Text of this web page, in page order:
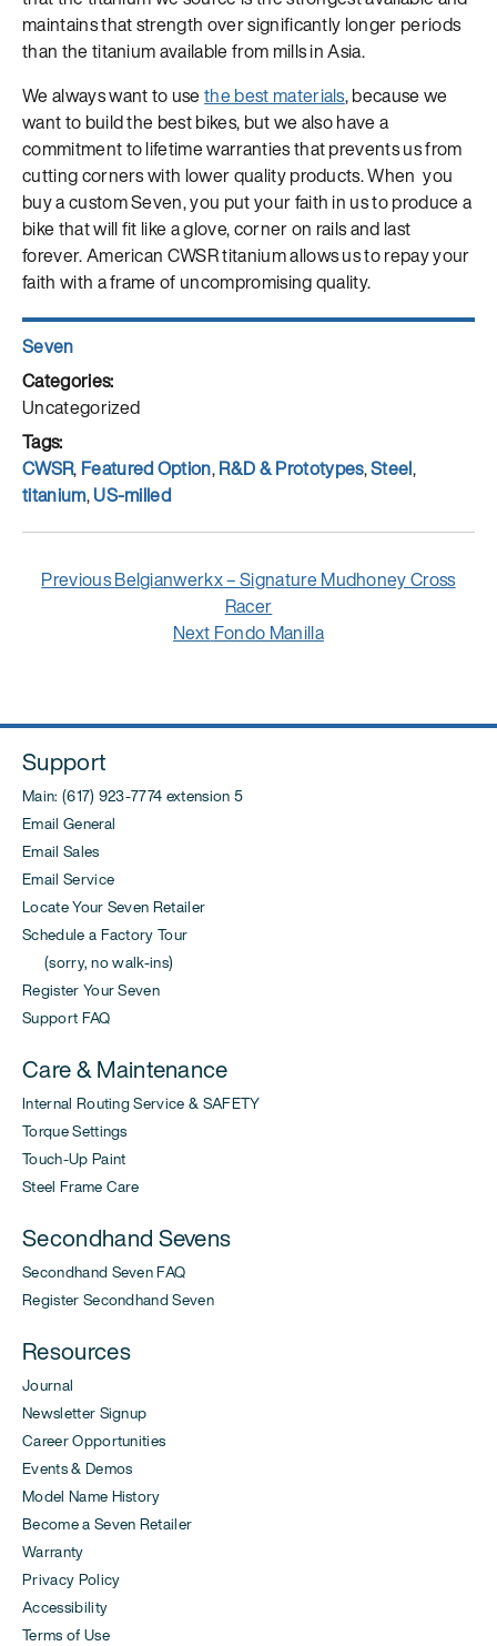
maintains that strength over significantly longer periods
than the titanium available from mills in Asia.
We always want to usethe best materials, because we
want to build the best bikes, but we also have a
commitment to lifetime warranties that prevents us from
cutting corners with lower quality products. When you
buy a custom Seven, you put your faith in us to produce a
bike that will fit like a glove, corner on rails and last
forever. American CWSR titanium allows us to repay your
faith with a frame of uncompromising quality.
Author
Seven
Posted
on
Categories
Uncategorized
Tags
CWSR, Featured Option,R&D & Prototypes,Steel,
titanium,US-milled
Post
PreviousPrevious
Belgianwerkx – Signature Mudhoney Cross
Racer
Next Next
Fondo Manilla
Support
Main: (617) 923-7774 extension 5
Email General
Email Sales
Email Service
Locate Your Seven Retailer
Schedule a Factory Tour
(sorry, no walk-ins)
Register Your Seven
Support FAQ
Care & Maintenance
Internal Routing Service & SAFETY
Torque Settings
Touch-Up Paint
Steel Frame Care
Secondhand Sevens
Secondhand Seven FAQ
Register Secondhand Seven
Resources
Journal
Newsletter Signup
Career Opportunities
Events & Demos
Model Name History
Become a Seven Retailer
Warranty
Privacy Policy
Accessibility
Terms of Use